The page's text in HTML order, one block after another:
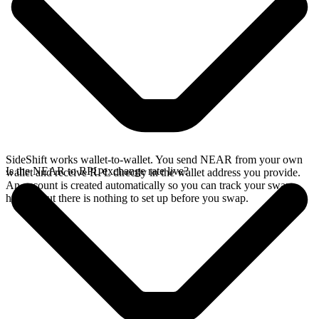
SideShift works wallet-to-wallet. You send NEAR from your own
wallet and receive RPL directly in the wallet address you provide.
An account is created automatically so you can track your swap
history, but there is nothing to set up before you swap.
Is the NEAR to RPL exchange rate live?